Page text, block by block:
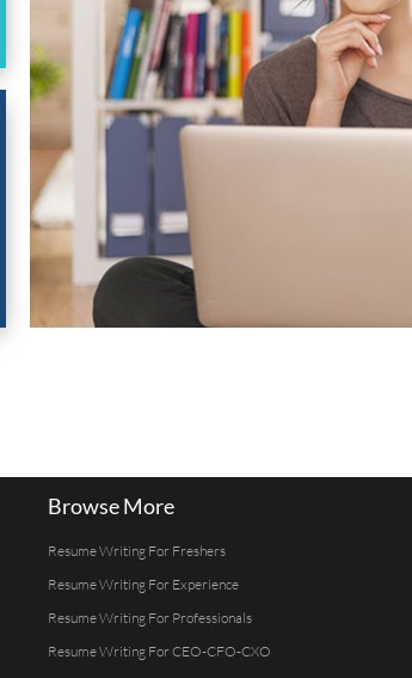
Browse More
Resume Writing For Freshers
Resume Writing For Experience
Resume Writing For Professionals
Resume Writing For CEO-CFO-CXO